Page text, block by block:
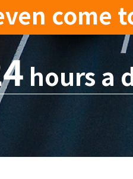
come
hours a